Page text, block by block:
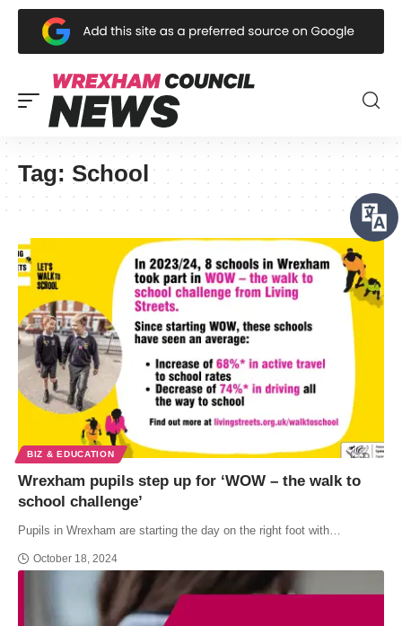
Tag: School
BIZ & EDUCATION
Wrexham pupils step up for ‘WOW – the walk to
school challenge’
Pupils in Wrexham are starting the day on the right foot with…
October 18, 2024